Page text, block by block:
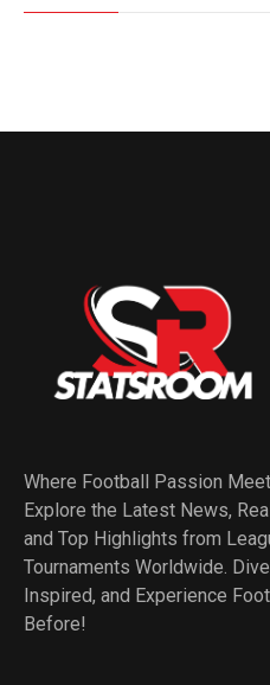
Where Football Passion
Explore the Latest News,
and Top Highlights from
Tournaments Worldwide.
Inspired, and Experience
Before!